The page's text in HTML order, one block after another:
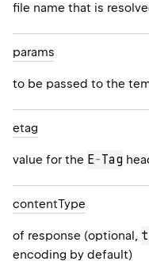
file name that is
params
to be passed to the
etag
value for the E-Tag
contentType
of response (optional,
encoding by default)